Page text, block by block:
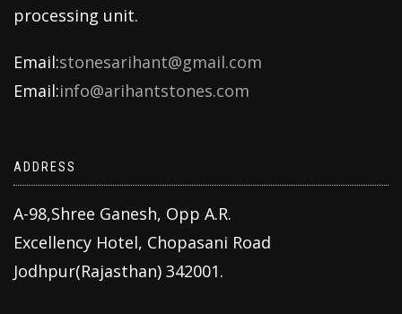
processing unit.
Email:stonesarihant@gmail.com
Email:info@arihantstones.com
ADDRESS
A-98,Shree Ganesh, Opp A.R.
Excellency Hotel, Chopasani Road
Jodhpur(Rajasthan) 342001.